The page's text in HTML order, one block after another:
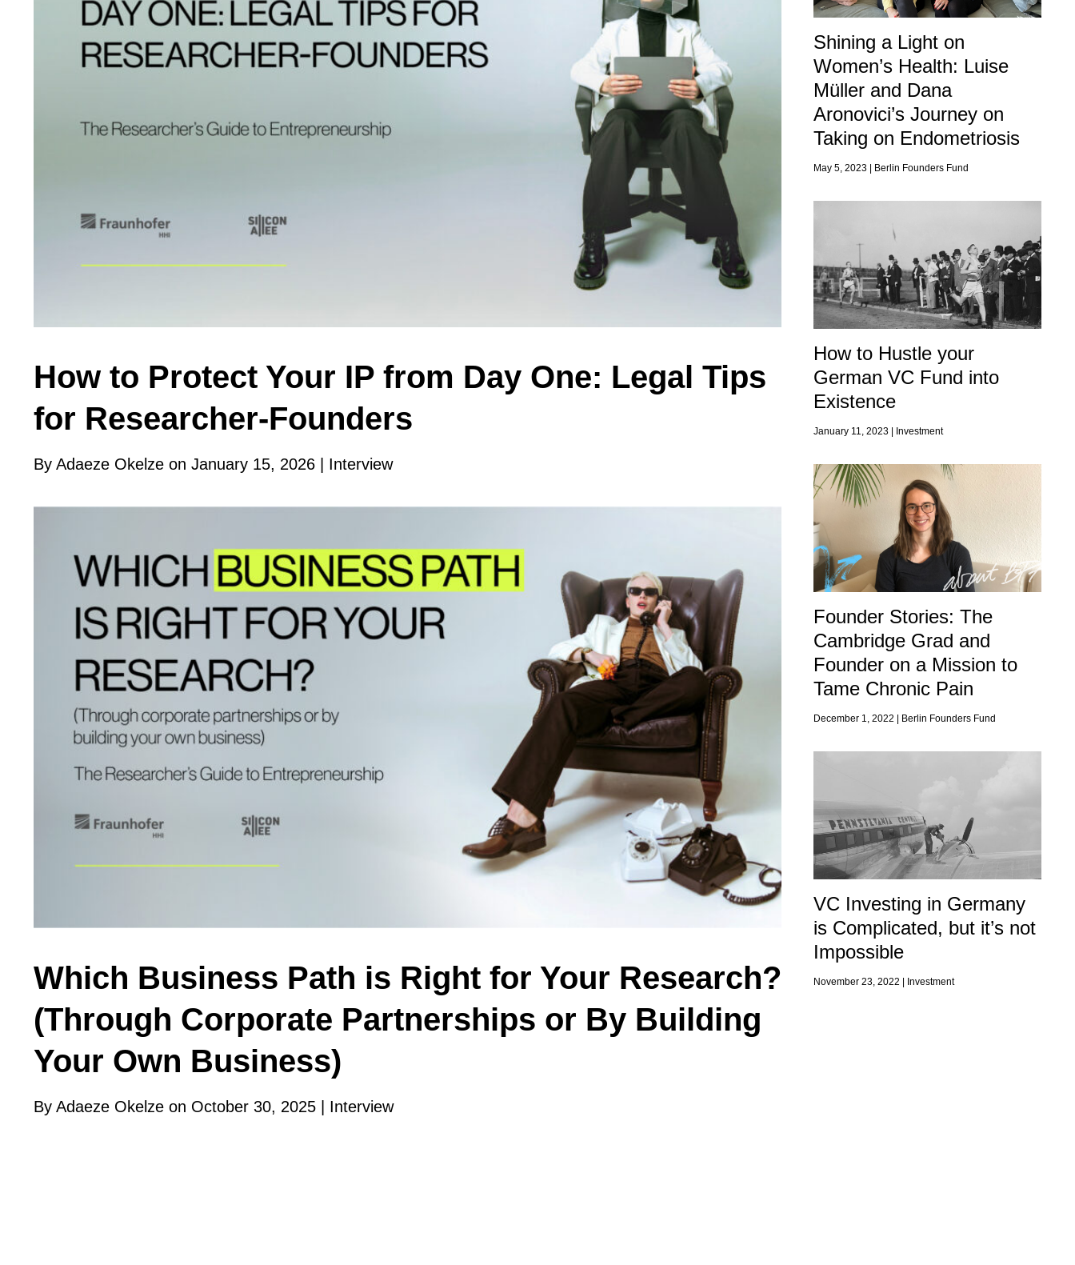
How to Protect Your IP from Day One: Legal Tips
for Researcher-Founders
By Adaeze Okelze on January 15, 2026 | Interview
Which Business Path is Right for Your Research?
(Through Corporate Partnerships or By Building
Your Own Business)
By Adaeze Okelze on October 30, 2025 | Interview
Shining a Light on
Women’s Health: Luise
Müller and Dana
Aronovici’s Journey on
Taking on Endometriosis
May 5, 2023 | Berlin Founders Fund
How to Hustle your
German VC Fund into
Existence
January 11, 2023 | Investment
Founder Stories: The
Cambridge Grad and
Founder on a Mission to
Tame Chronic Pain
December 1, 2022 | Berlin Founders Fund
VC Investing in Germany
is Complicated, but it’s not
Impossible
November 23, 2022 | Investment